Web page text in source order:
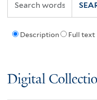
Description Full text
Digital